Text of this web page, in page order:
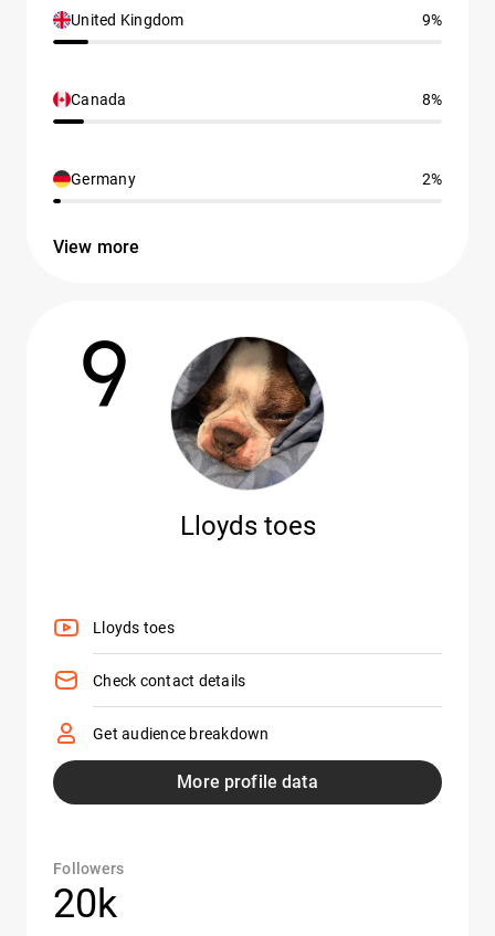
United Kingdom 9%
Canada 8%
Germany 2%
View more
9
Lloyds toes
Lloyds toes
Check contact details
Get audience breakdown
More profile data
Followers
20k